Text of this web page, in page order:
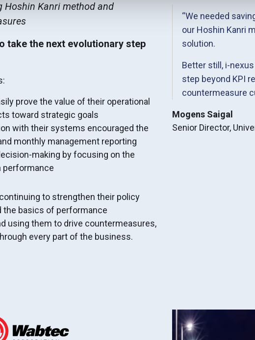
Hoshin Kanri method and
take the next evolutionary step
prove the value of their operational
toward strategic goals
with their systems encouraged the
monthly management reporting
making by focusing on the
performance
to strengthen their policy
the basics of performance
using them to drive countermeasures,
every part of the business.
“We needed
our Hoshin Kanri
solution.
Better still, i-
step beyond KPI
countermeasure
Mogens Saigal
Senior Director,